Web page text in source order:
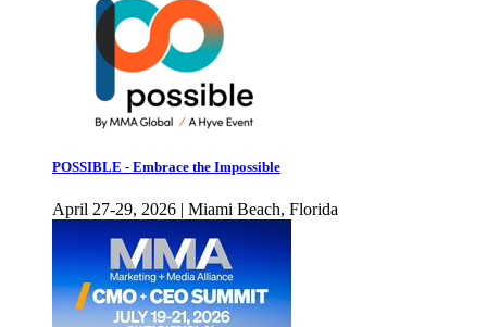
POSSIBLE - Embrace the Impossible
April 27-29, 2026 | Miami Beach, Florida